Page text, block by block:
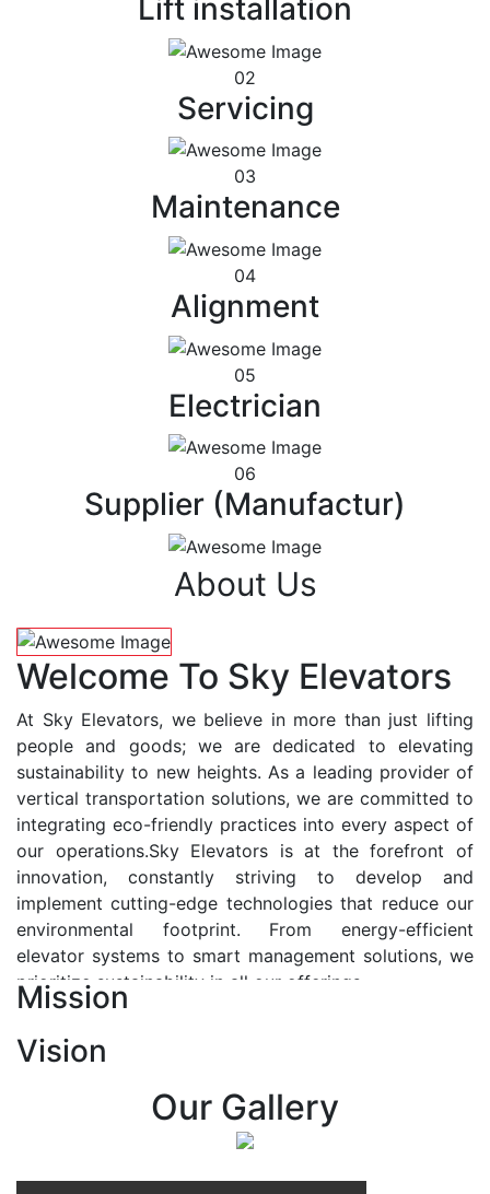
Lift installation
02
Servicing
03
Maintenance
04
Alignment
05
Electrician
06
Supplier (Manufactur)
About Us
Welcome To Sky Elevators
At Sky Elevators, we believe in more than just lifting
people and goods; we are dedicated to elevating
sustainability to new heights. As a leading provider of
vertical transportation solutions, we are committed to
integrating eco-friendly practices into every aspect of
our operations.Sky Elevators is at the forefront of
innovation, constantly striving to develop and
implement cutting-edge technologies that reduce our
environmental footprint. From energy-efficient
elevator systems to smart management solutions, we
prioritize sustainability in all our offerings.
At Sky Elevators, we envision a future where vertical
transportation seamlessly integrates with the rhythm
of urban life, enhancing connectivity, accessibility, and
sustainability. Our vision is to elevate the human
Mission
Vision
Our Gallery